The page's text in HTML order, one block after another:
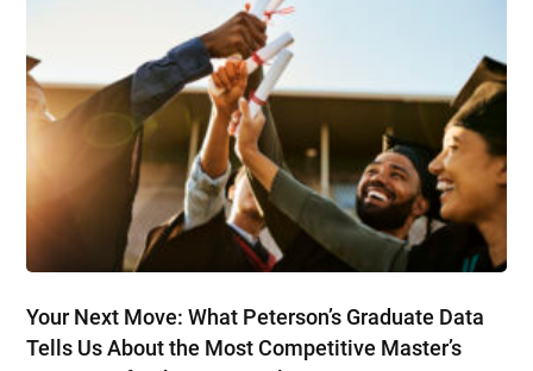
Your Next Move: What Peterson’s Graduate Data
Tells Us About the Most Competitive Master’s